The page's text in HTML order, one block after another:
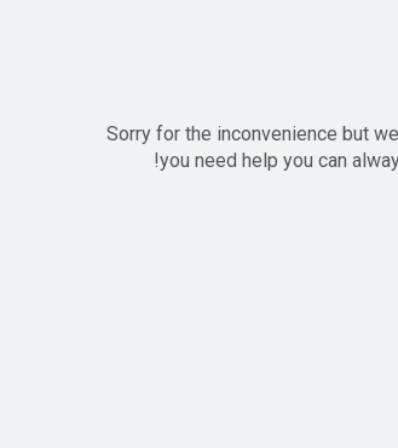
Sorry for the inconvenience but
you need help you can